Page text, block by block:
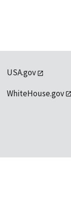
USA.gov
WhiteHouse.gov